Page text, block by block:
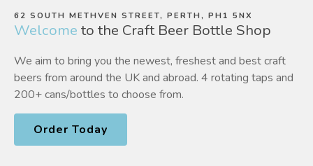
62 SOUTH METHVEN STREET, PERTH, PH1 5NX
Welcome to the Craft Beer Bottle Shop
We aim to bring you the newest, freshest and best craft
beers from around the UK and abroad. 4 rotating taps and
200+ cans/bottles to choose from.
Order Today